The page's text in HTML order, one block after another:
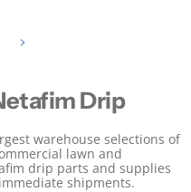
Drip
warehouse selections of
lawn and
drip parts and supplies
shipments.